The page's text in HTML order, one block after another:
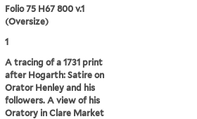
Folio 75 H67 800 v.1
(Oversize)
1
A tracing of a 1731 print
after Hogarth: Satire on
Orator Henley and his
followers. A view of his
Oratory in Clare Market